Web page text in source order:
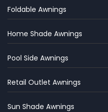
Foldable Awnings
Home Shade Awnings
Pool Side Awnings
Retail Outlet Awnings
Sun Shade Awnings